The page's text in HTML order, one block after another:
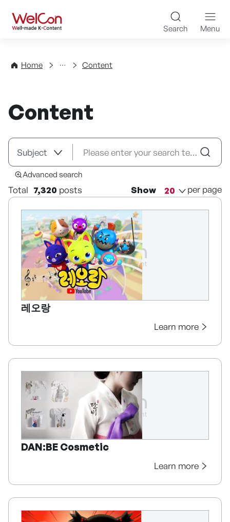
WelCon Well-made K-
Search Menu
Home
Directory Content
Content
Advanced search
Total 7,320 posts Show per page
레오랑
Learn more
DAN:BE Cosmetic
Learn more